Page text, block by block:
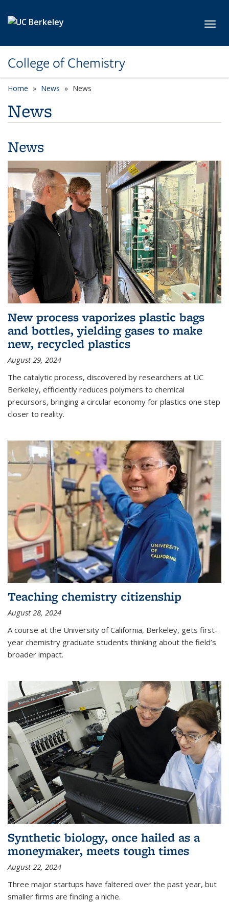
College of Chemistry
Home News News
News
News
New process vaporizes plastic bags
and bottles, yielding gases to make
new, recycled plastics
August 29, 2024
The catalytic process, discovered by researchers at UC
Berkeley, efficiently reduces polymers to chemical
precursors, bringing a circular economy for plastics one step
closer to reality.
Teaching chemistry citizenship
August 28, 2024
A course at the University of California, Berkeley, gets first-
year chemistry graduate students thinking about the field’s
broader impact.
Synthetic biology, once hailed as a
moneymaker, meets tough times
August 22, 2024
Three major startups have faltered over the past year, but
smaller firms are finding a niche.